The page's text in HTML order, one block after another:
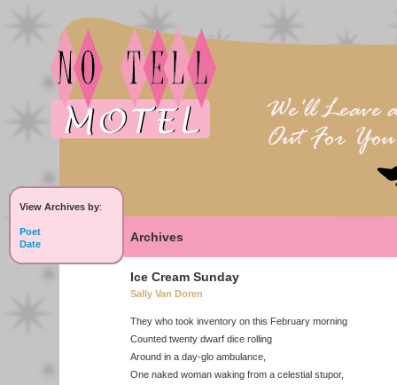
View Archives by:
Poet
Date
Archives
Ice Cream Sunday
Sally Van Doren
They who took inventory on this February morning
Counted twenty dwarf dice rolling
Around in a day-glo ambulance,
One naked woman waking from a celestial stupor,